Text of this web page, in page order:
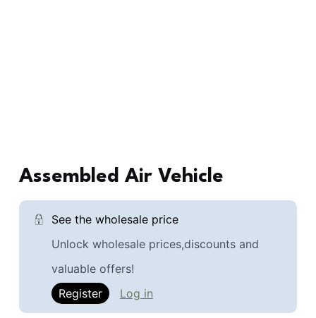
Assembled Air Vehicle
See the wholesale price
Unlock wholesale prices,discounts and
valuable offers!
Register
Log in